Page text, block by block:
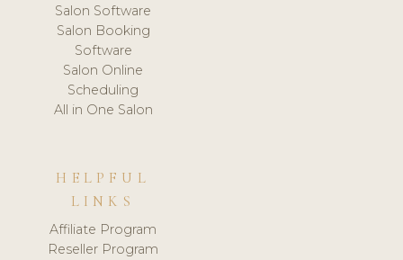
Salon Software
Salon Booking
Software
Salon Online
Scheduling
All in One Salon
HELPFUL
LINKS
Affiliate Program
Reseller Program